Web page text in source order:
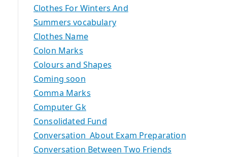
Clothes For Winters And
Summers vocabulary
Clothes Name
Colon Marks
Colours and Shapes
Coming soon
Comma Marks
Computer Gk
Consolidated Fund
Conversation About Exam Preparation
Conversation Between Two Friends